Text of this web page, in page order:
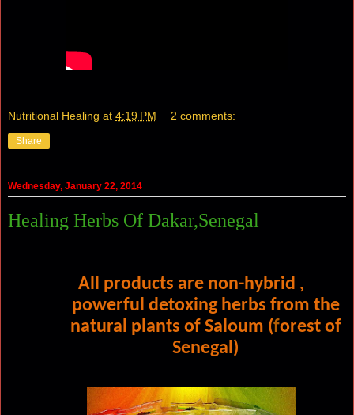
Nutritional Healing at 4:19 PM 2 comments:
Share
Wednesday, January 22, 2014
Healing Herbs Of Dakar,Senegal
All products are non-hybrid ,
powerful detoxing herbs from the
natural plants of Saloum (forest of
Senegal)